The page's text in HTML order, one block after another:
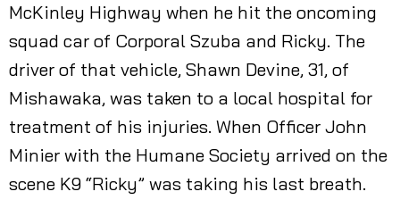
McKinley Highway when he hit the oncoming
squad car of Corporal Szuba and Ricky. The
driver of that vehicle, Shawn Devine, 31, of
Mishawaka, was taken to a local hospital for
treatment of his injuries. When Officer John
Minier with the Humane Society arrived on the
scene K9 “Ricky” was taking his last breath.